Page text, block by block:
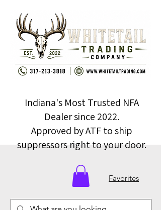
Favorites
Indiana's Most Trusted NFA
Dealer since 2022.
Approved by ATF to ship
suppressors right to your door.